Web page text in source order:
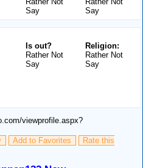
Say
Say
Religion:
Rather Not
Say
Is out?
Rather Not
Say
viewprofile.aspx?
Add to Favorites
Rate this